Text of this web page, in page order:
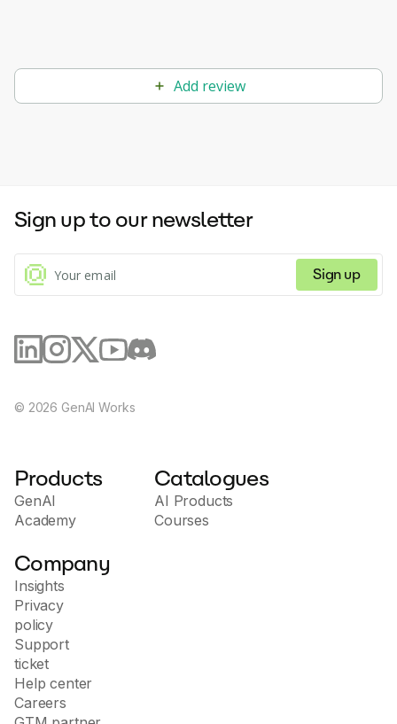
Add review
Sign up to our newsletter
Sign up
© 2026 GenAI Works
Products
GenAI
Academy
Catalogues
AI Products
Courses
Company
Insights
Privacy
policy
Support
ticket
Help center
Careers